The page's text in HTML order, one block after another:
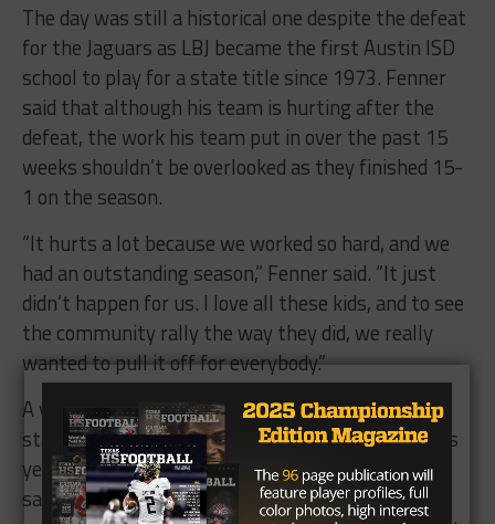
The day was still a historical one despite the defeat
for the Jaguars as LBJ became the first Austin ISD
school to play for a state title since 1973. Fenner
said that although his team is hurting after the
defeat, the work his team put in over the past 15
weeks shouldn’t be overlooked as they finished 15-
1 on the season.
“It hurts a lot because we worked so hard, and we
had an outstanding season,” Fenner said. “It just
didn’t happen for us. I love all these kids, and to see
the community rally the way they did, we really
wanted to pull it off for everybody.”
A year after getting knocked out by Lindale in the
state semifinals, LBJ made it one step further this
year with the motto “unfinished business.” Baker
said he and his fellow underclassmen have some